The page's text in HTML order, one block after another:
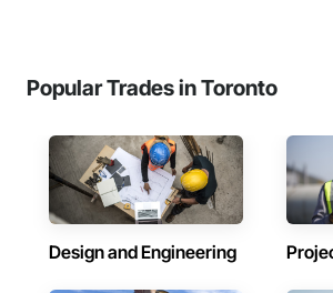
Popular Trades in Toronto
Design and Engineering